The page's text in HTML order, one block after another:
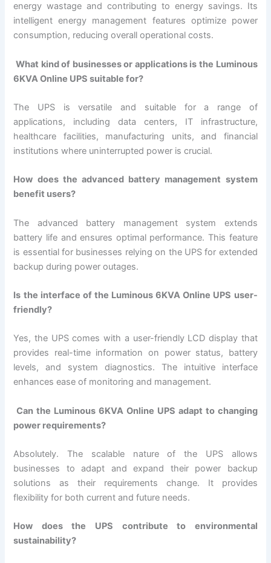
energy wastage and contributing to energy savings. Its
intelligent energy management features optimize power
consumption, reducing overall operational costs.
What kind of businesses or applications is the Luminous
6KVA Online UPS suitable for?
The UPS is versatile and suitable for a range of
applications, including data centers, IT infrastructure,
healthcare facilities, manufacturing units, and financial
institutions where uninterrupted power is crucial.
How does the advanced battery management system
benefit users?
The advanced battery management system extends
battery life and ensures optimal performance. This feature
is essential for businesses relying on the UPS for extended
backup during power outages.
Is the interface of the Luminous 6KVA Online UPS user-
friendly?
Yes, the UPS comes with a user-friendly LCD display that
provides real-time information on power status, battery
levels, and system diagnostics. The intuitive interface
enhances ease of monitoring and management.
Can the Luminous 6KVA Online UPS adapt to changing
power requirements?
Absolutely. The scalable nature of the UPS allows
businesses to adapt and expand their power backup
solutions as their requirements change. It provides
flexibility for both current and future needs.
How does the UPS contribute to environmental
sustainability?